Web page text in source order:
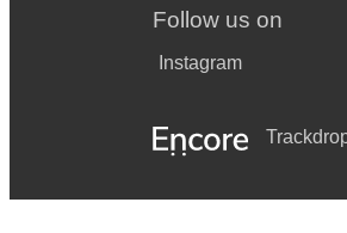
Follow us on
Instagram